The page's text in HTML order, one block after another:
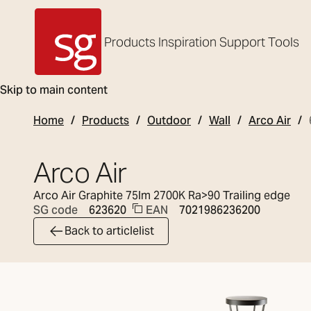
Skip to main content
SG Armaturen
Products Inspiration SupportTools
Home Products Outdoor Wall Arco Air
Arco Air
Arco Air Graphite 75lm 2700K Ra>90 Trailing edge
SG code
623620 EAN
7021986236200
Back to articlelist